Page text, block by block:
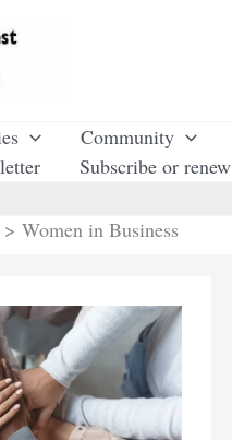
Community
Subscribe or renew
Women in Business